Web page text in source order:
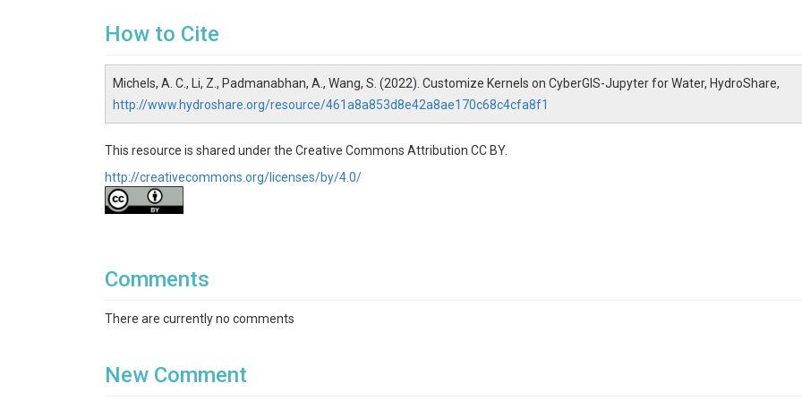
How to Cite
Michels, A. C., Li, Z., Padmanabhan, A., Wang, S. (2022). Customize Kernels on CyberGIS-Jupyter for Water, HydroShare,
http://www.hydroshare.org/resource/461a8a853d8e42a8ae170c68c4cfa8f1
This resource is shared under the Creative Commons Attribution CC BY.
http://creativecommons.org/licenses/by/4.0/
Comments
There are currently no comments
New Comment